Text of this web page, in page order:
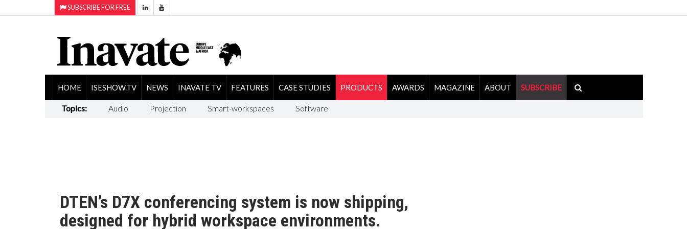
SUBSCRIBE FOR FREE
HOME ISESHOW.TV NEWS INAVATE TV FEATURES CASE STUDIES PRODUCTS AWARDS MAGAZINE ABOUT SUBSCRIBE
Topics: Audio Projection Smart-workspaces Software
DTEN’s D7X conferencing system is now shipping,
designed for hybrid workspace environments.